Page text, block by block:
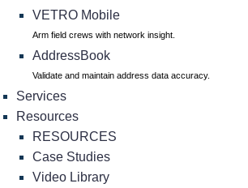
VETRO Mobile
Arm field crews with network insight.
AddressBook
Validate and maintain address data accuracy.
Services
Resources
RESOURCES
Case Studies
Video Library